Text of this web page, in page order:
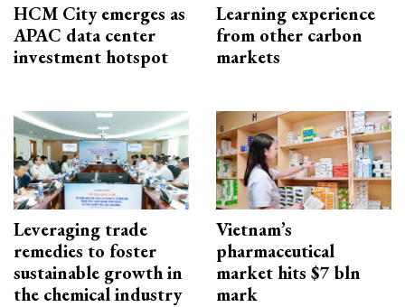
HCM City emerges as
APAC data center
investment hotspot
Learning experience
from other carbon
markets
Leveraging trade
remedies to foster
sustainable growth in
the chemical industry
Vietnam’s
pharmaceutical
market hits $7 bln
mark